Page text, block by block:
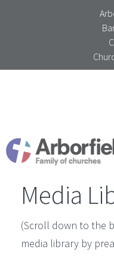
Media
(Scroll down to the
media library by